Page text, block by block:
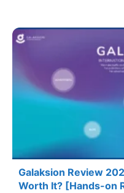
Galaksion Review
Worth It? [Hands-on